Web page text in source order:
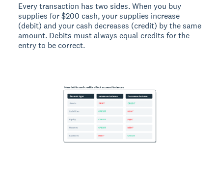
Every transaction has two sides. When you buy
supplies for $200 cash, your supplies increase
(debit) and your cash decreases (credit) by the same
amount. Debits must always equal credits for the
entry to be correct.